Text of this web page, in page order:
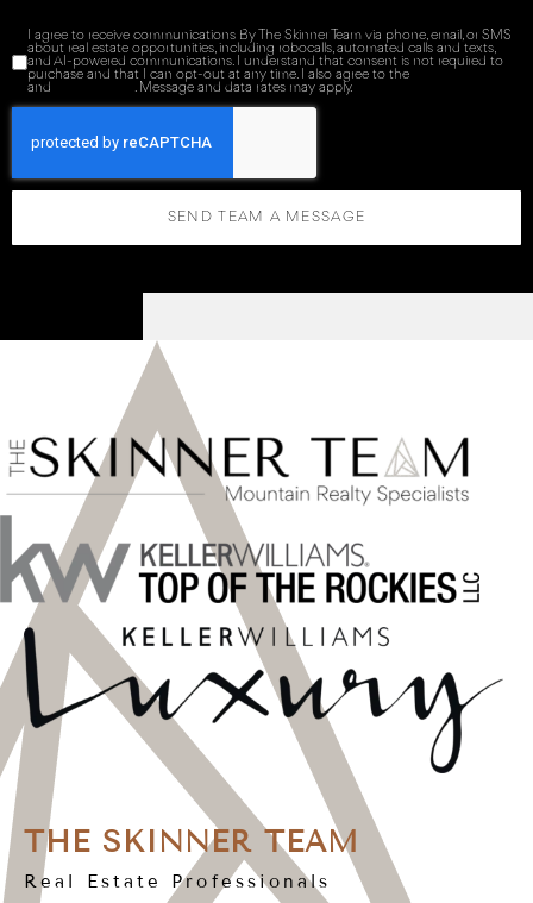
I agree to receive communications By The Skinner Team via phone, email, or SMS
about real estate opportunities, including robocalls, automated calls and texts,
and AI-powered communications. I understand that consent is not required to
purchase and that I can opt-out at any time. I also agree to the
and
. Message and data rates may apply.
SEND TEAM A MESSAGE
THE SKINNER TEAM
Real Estate Professionals